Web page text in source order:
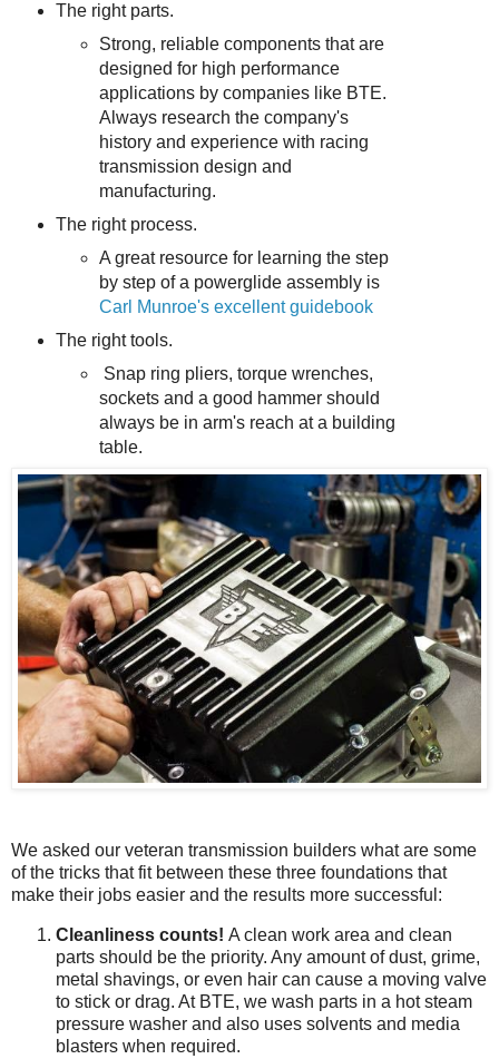
The right parts.
Strong, reliable components that are
designed for high performance
applications by companies like BTE.
Always research the company's
history and experience with racing
transmission design and
manufacturing.
The right process.
A great resource for learning the step
by step of a powerglide assembly is
Carl Munroe's excellent guidebook
The right tools.
Snap ring pliers, torque wrenches,
sockets and a good hammer should
always be in arm's reach at a building
table.
We asked our veteran transmission builders what are some
of the tricks that fit between these three foundations that
make their jobs easier and the results more successful:
Cleanliness counts! A clean work area and clean
parts should be the priority. Any amount of dust, grime,
metal shavings, or even hair can cause a moving valve
to stick or drag. At BTE, we wash parts in a hot steam
pressure washer and also uses solvents and media
blasters when required.